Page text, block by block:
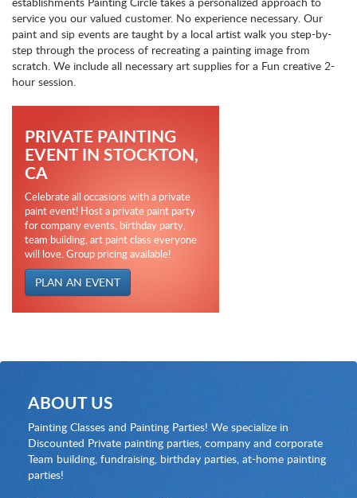
service you our valued customer. No experience necessary. Our
paint and sip events are taught by a local artist walk you step-by-
step through the process of recreating a painting image from
scratch. We include all necessary art supplies for a Fun creative 2-
hour session.
PRIVATE PAINTING
EVENT IN STOCKTON,
CA
Celebrate all occasions with a private
paint event! Host a private paint party
for company events, birthday party,
team building, art paint class everyone
will love. Group pricing available!
PLAN AN EVENT
ABOUT US
Painting Classes and Painting Parties! We specialize in
Discounted Private painting parties, company and corporate
Team building, fundraising, birthday parties, at-home painting
parties!